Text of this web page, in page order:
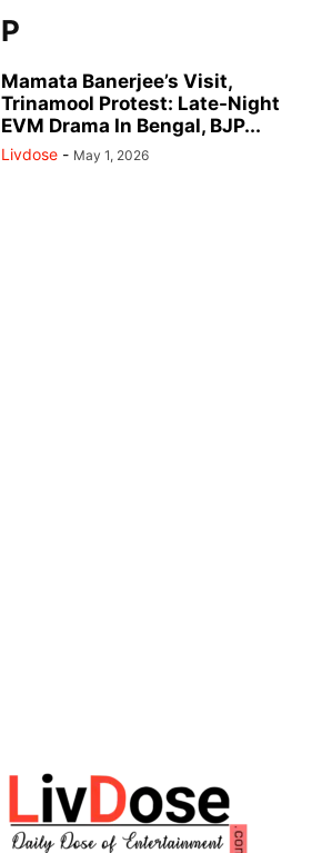
Mamata Banerjee’s Visit,
Trinamool Protest: Late-Night
EVM Drama In Bengal, BJP...
Livdose - May 1, 2026